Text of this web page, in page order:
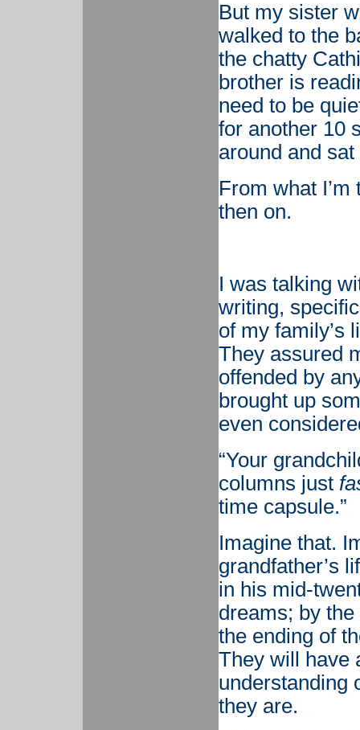
But my sister
walked to the
the chatty
brother is
need to be
for another 10
around and
From what
then on.
I was talking
writing,
of my family’s
They assured
offended by
brought up
even
“Your
columns just
time capsule.”
Imagine that.
grandfather’s
in his mid-
dreams; by
the ending of
They will have
understanding
they are.